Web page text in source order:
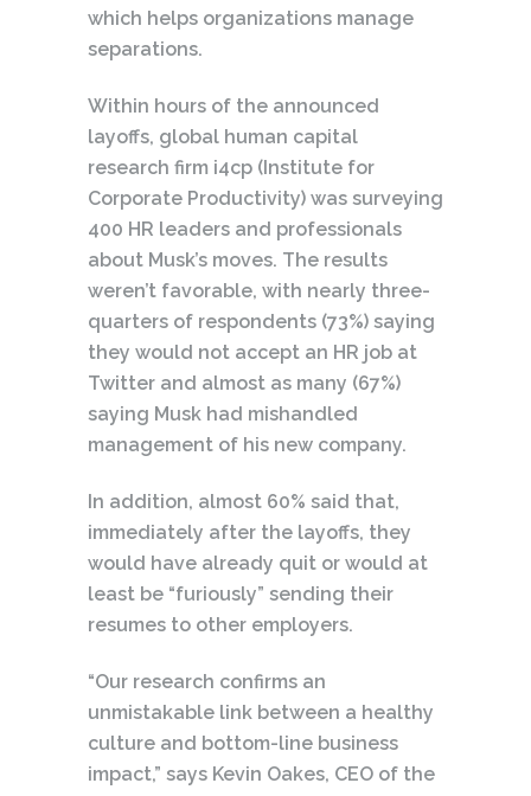
which helps organizations manage
separations.
Within hours of the announced
layoffs, global human capital
research firm i4cp (Institute for
Corporate Productivity) was surveying
400 HR leaders and professionals
about Musk’s moves. The results
weren’t favorable, with nearly three-
quarters of respondents (73%) saying
they would not accept an HR job at
Twitter and almost as many (67%)
saying Musk had mishandled
management of his new company.
In addition, almost 60% said that,
immediately after the layoffs, they
would have already quit or would at
least be “furiously” sending their
resumes to other employers.
“Our research confirms an
unmistakable link between a healthy
culture and bottom-line business
impact,” says Kevin Oakes, CEO of the